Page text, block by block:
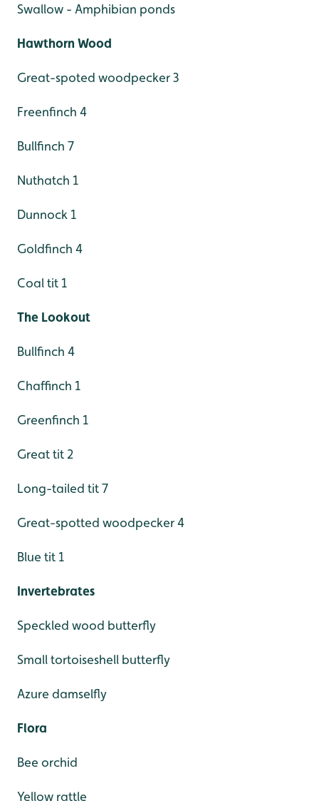
Swallow - Amphibian ponds
Hawthorn Wood
Great-spoted woodpecker 3
Freenfinch 4
Bullfinch 7
Nuthatch 1
Dunnock 1
Goldfinch 4
Coal tit 1
The Lookout
Bullfinch 4
Chaffinch 1
Greenfinch 1
Great tit 2
Long-tailed tit 7
Great-spotted woodpecker 4
Blue tit 1
Invertebrates
Speckled wood butterfly
Small tortoiseshell butterfly
Azure damselfly
Flora
Bee orchid
Yellow rattle